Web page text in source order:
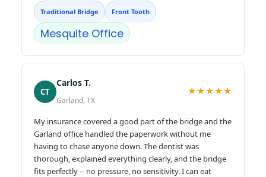
Traditional Bridge Front Tooth
Mesquite Office
CT
Carlos T.
Garland, TX
★★★★★
My insurance covered a good part of the bridge and the
Garland office handled the paperwork without me
having to chase anyone down. The dentist was
thorough, explained everything clearly, and the bridge
fits perfectly -- no pressure, no sensitivity. I can eat